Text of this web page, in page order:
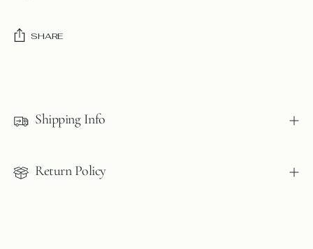
SHARE
yourShipping Info
Return Policy